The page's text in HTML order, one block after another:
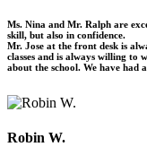
Ms. Nina and Mr. Ralph are
skill, but also in confidence.
Mr. Jose at the front desk is
classes and is always willing to
about the school. We have had
Robin W.